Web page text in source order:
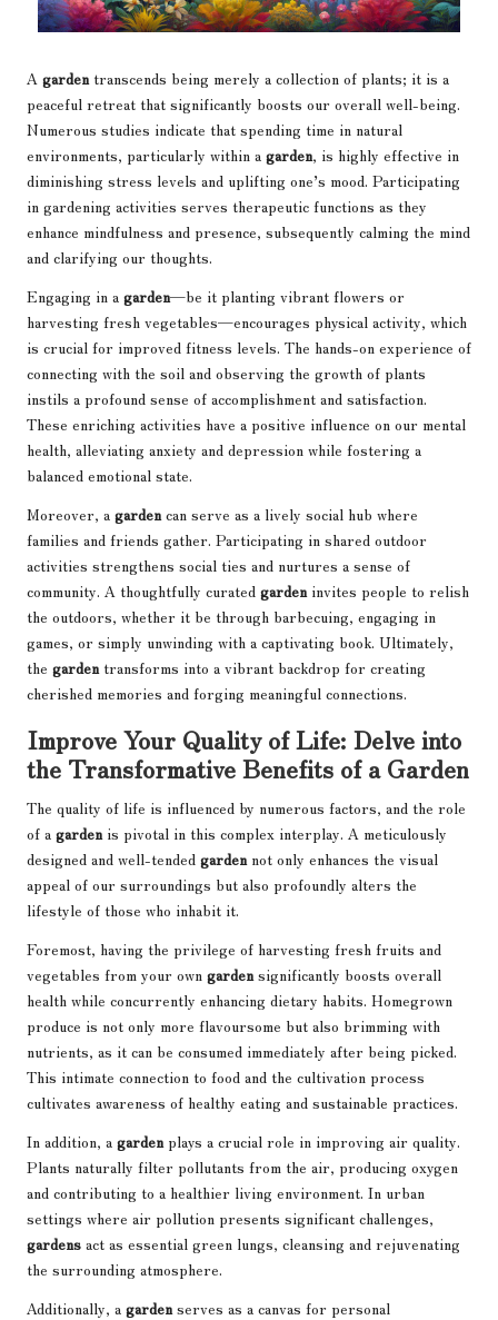
A garden transcends being merely a collection of plants; it is a
peaceful retreat that significantly boosts our overall well-being.
Numerous studies indicate that spending time in natural
environments, particularly within a garden, is highly effective in
diminishing stress levels and uplifting one’s mood. Participating
in gardening activities serves therapeutic functions as they
enhance mindfulness and presence, subsequently calming the mind
and clarifying our thoughts.
Engaging in a garden—be it planting vibrant flowers or
harvesting fresh vegetables—encourages physical activity, which
is crucial for improved fitness levels. The hands-on experience of
connecting with the soil and observing the growth of plants
instils a profound sense of accomplishment and satisfaction.
These enriching activities have a positive influence on our mental
health, alleviating anxiety and depression while fostering a
balanced emotional state.
Moreover, a garden can serve as a lively social hub where
families and friends gather. Participating in shared outdoor
activities strengthens social ties and nurtures a sense of
community. A thoughtfully curated garden invites people to relish
the outdoors, whether it be through barbecuing, engaging in
games, or simply unwinding with a captivating book. Ultimately,
the garden transforms into a vibrant backdrop for creating
cherished memories and forging meaningful connections.
Improve Your Quality of Life: Delve into
the Transformative Benefits of a Garden
The quality of life is influenced by numerous factors, and the role
of a garden is pivotal in this complex interplay. A meticulously
designed and well-tended garden not only enhances the visual
appeal of our surroundings but also profoundly alters the
lifestyle of those who inhabit it.
Foremost, having the privilege of harvesting fresh fruits and
vegetables from your own garden significantly boosts overall
health while concurrently enhancing dietary habits. Homegrown
produce is not only more flavoursome but also brimming with
nutrients, as it can be consumed immediately after being picked.
This intimate connection to food and the cultivation process
cultivates awareness of healthy eating and sustainable practices.
In addition, a garden plays a crucial role in improving air quality.
Plants naturally filter pollutants from the air, producing oxygen
and contributing to a healthier living environment. In urban
settings where air pollution presents significant challenges,
gardens act as essential green lungs, cleansing and rejuvenating
the surrounding atmosphere.
Additionally, a garden serves as a canvas for personal